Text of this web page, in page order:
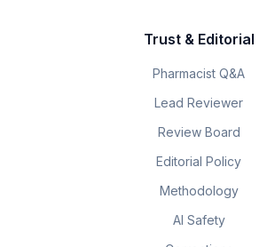
Trust & Editorial
Pharmacist Q&A
Lead Reviewer
Review Board
Editorial Policy
Methodology
AI Safety